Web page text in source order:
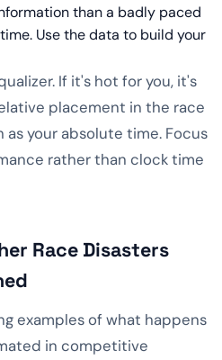
than a badly paced
Use the data to build your
If it's hot for you, it's
placement in the race
your absolute time. Focus
rather than clock time
Race Disasters
examples of what happens
in competitive